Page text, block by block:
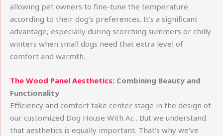
allowing pet owners to fine-tune the temperature
according to their dog’s preferences. It’s a significant
advantage, especially during scorching summers or chilly
winters when small dogs need that extra level of
comfort and warmth.
The Wood Panel Aesthetics: Combining Beauty and
Functionality
Efficiency and comfort take center stage in the design of
our customized Dog House With Ac . But we understand
that aesthetics is equally important. That’s why we’ve